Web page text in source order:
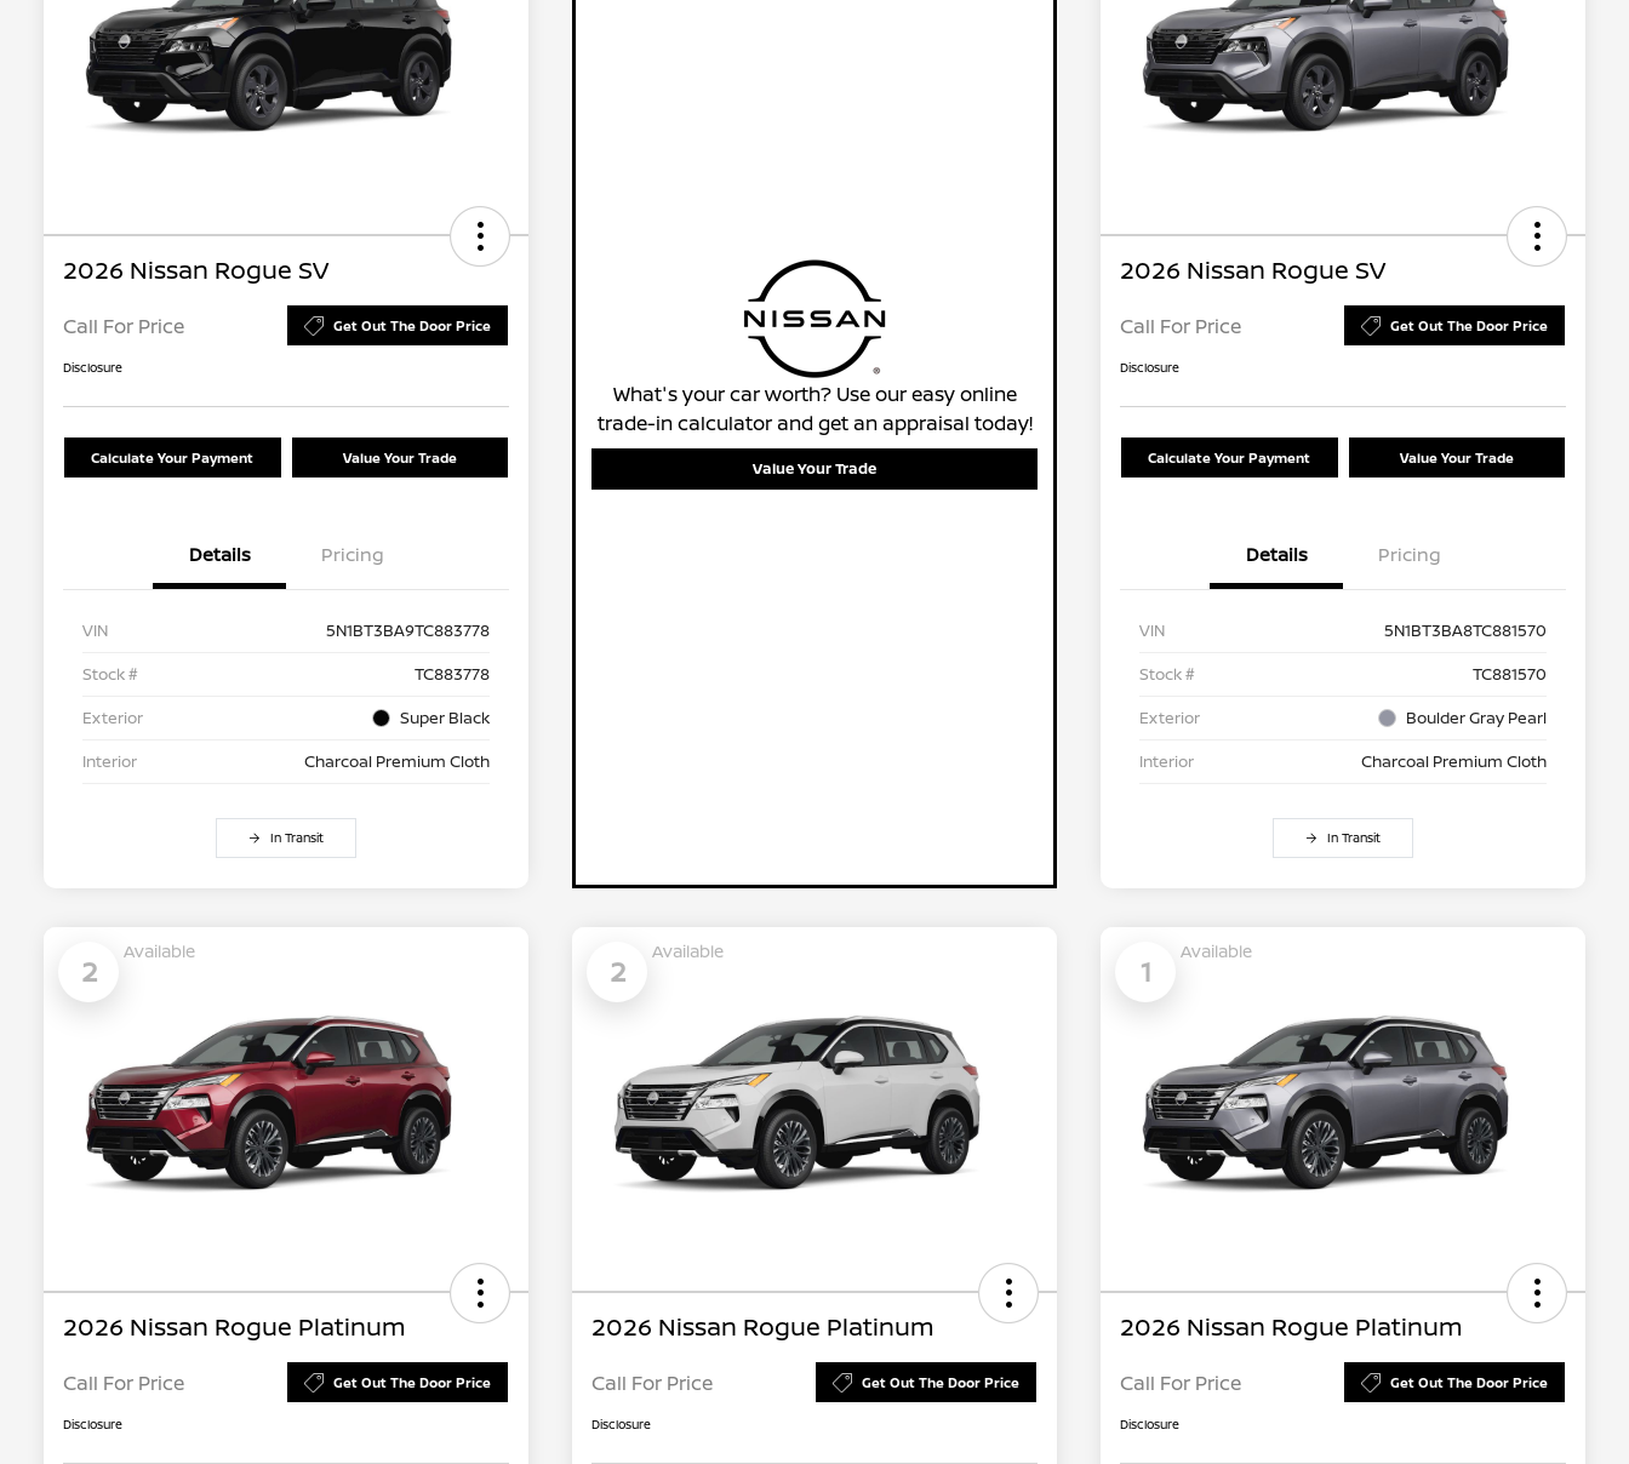
2026 Nissan Rogue SV
Call For Price Get Out The Door Price
Disclosure
Calculate Your Payment Value Your Trade
Details Pricing
VIN
5N1BT3BA9TC883778
Stock #
TC883778
Exterior
Super Black
Interior
Charcoal Premium Cloth
In Transit
What's your car worth? Use our easy online
trade-in calculator and get an appraisal today!
Value Your Trade
2026 Nissan Rogue SV
Call For Price Get Out The Door Price
Disclosure
Calculate Your Payment Value Your Trade
Details Pricing
VIN
5N1BT3BA8TC881570
Stock #
TC881570
Exterior
Boulder Gray Pearl
Interior
Charcoal Premium Cloth
In Transit
2
Available
2026 Nissan Rogue Platinum
Call For Price Get Out The Door Price
Disclosure
2
Available
2026 Nissan Rogue Platinum
Call For Price Get Out The Door Price
Disclosure
1
Available
2026 Nissan Rogue Platinum
Call For Price Get Out The Door Price
Disclosure